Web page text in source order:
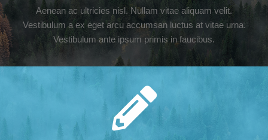
Aenean ac ultricies nisl. Nullam vitae aliquam velit.
Vestibulum a ex eget arcu accumsan luctus at vitae urna.
Vestibulum ante ipsum primis in faucibus.